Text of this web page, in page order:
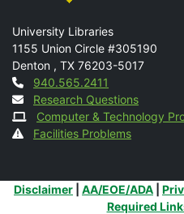
Mail
University Libraries
1155 Union Circle #305190
Denton , TX 76203-5017
Contact
940.565.2411
Research Questions
Computer & Technology
Facilities Problems
Additional Links
Disclaimer AA/EOE/ADA
Required